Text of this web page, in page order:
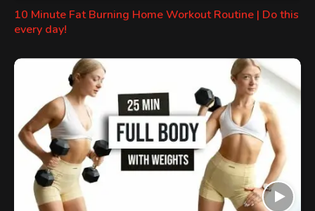
10 Minute Fat Burning Home Workout Routine | Do this
every day!